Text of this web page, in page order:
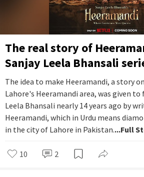
The real story of
Sanjay Leela Bhansali
The idea to make Heeramandi, a story
Lahore's Heeramandi area, was given
Leela Bhansali nearly 14 years ago by
Heeramandi, which in Urdu means
in the city of Lahore in Pakistan....Full
10 2